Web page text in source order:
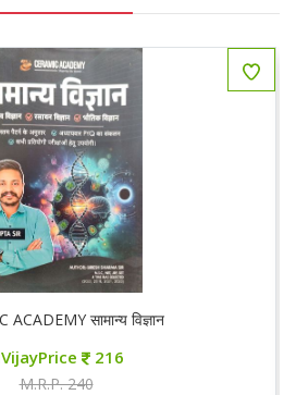
ACADEMY सामान्य विज्ञान
216
M.R.P. 240